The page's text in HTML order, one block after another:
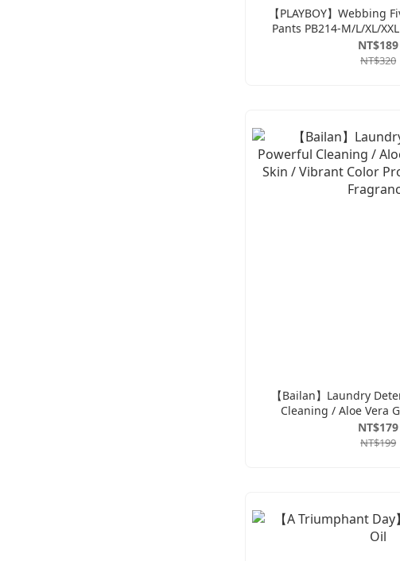
【PLAYBOY】Webbing
Pants PB214-M/L/XL/
NT$189
NT$320
【Bailan】Laundry
Cleaning / Aloe Vera
Vibrant Color
Fragrance
NT$179
NT$199